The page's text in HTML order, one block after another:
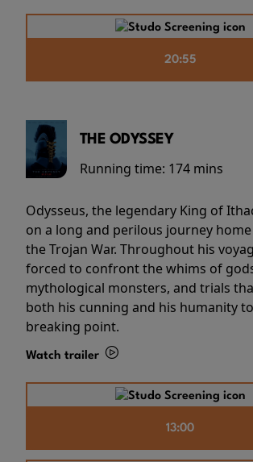
20:55
THE ODYSSEY
Running time: 174 mins
Odysseus, the legendary King of
on a long and perilous journey
the Trojan War. Throughout his
forced to confront the whims of
mythological monsters, and trials
both his cunning and his humanity
breaking point.
Watch trailer
13:00